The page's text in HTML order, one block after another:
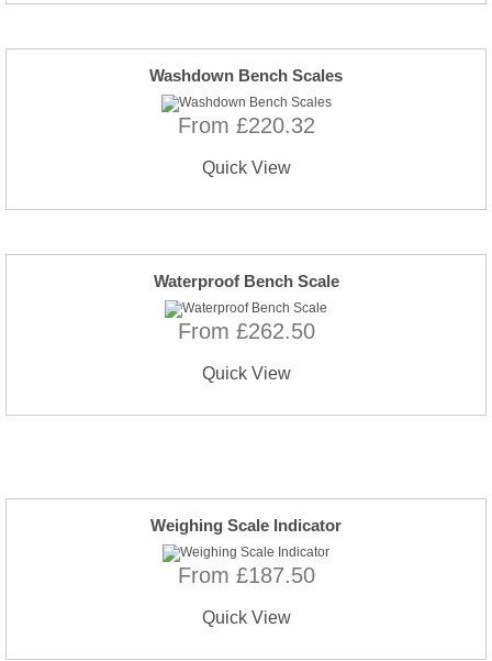
Washdown Bench Scales
From £220.32
Quick View
Waterproof Bench Scale
From £262.50
Quick View
Weighing Scale Indicator
From £187.50
Quick View